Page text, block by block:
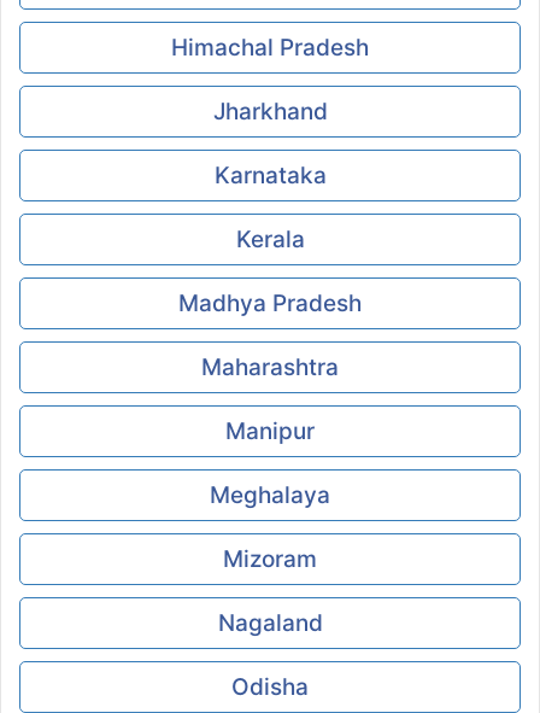
Himachal Pradesh
Jharkhand
Karnataka
Kerala
Madhya Pradesh
Maharashtra
Manipur
Meghalaya
Mizoram
Nagaland
Odisha